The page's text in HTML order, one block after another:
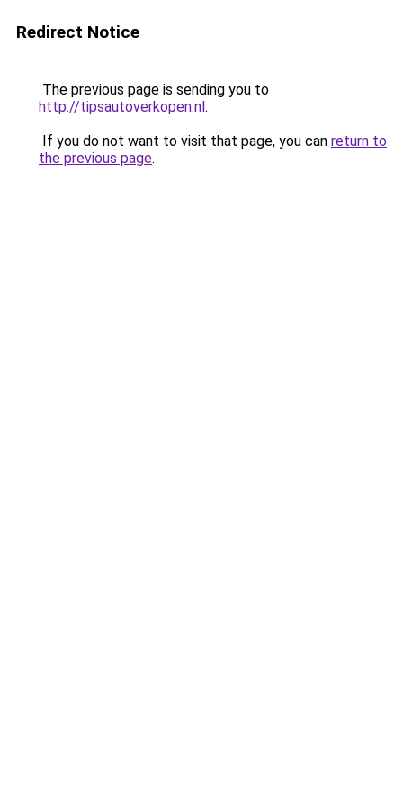
Redirect Notice
The previous page is sending you to
http://tipsautoverkopen.nl.
If you do not want to visit that page, you can return to
the previous page.